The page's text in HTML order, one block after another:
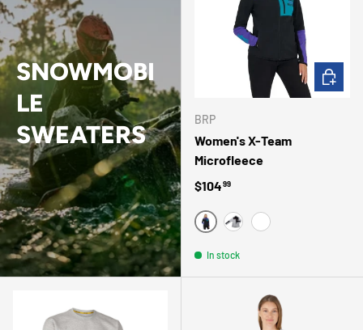
SNOWMOBI
LE
SWEATERS
BRP
Women's X-Team
Microfleece
Regular price
$10499
MAUVEGRIS IVOIRE
In stock